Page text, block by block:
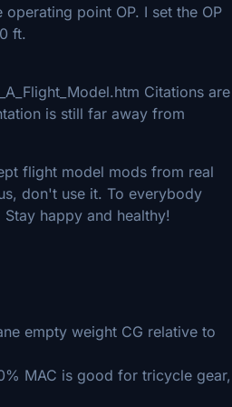
point OP. I set the OP
ft.
Citations are
is still far away from
flight model mods from real
don't use it. To everybody
happy and healthy!
empty weight CG relative to
MAC is good for tricycle gear,